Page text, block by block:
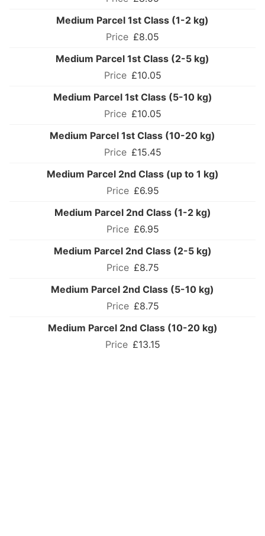
Medium Parcel 1st Class (1-2 kg)
£8.05
Medium Parcel 1st Class (2-5 kg)
£10.05
Medium Parcel 1st Class (5-10 kg)
£10.05
Medium Parcel 1st Class (10-20 kg)
£15.45
Medium Parcel 2nd Class (up to 1 kg)
£6.95
Medium Parcel 2nd Class (1-2 kg)
£6.95
Medium Parcel 2nd Class (2-5 kg)
£8.75
Medium Parcel 2nd Class (5-10 kg)
£8.75
Medium Parcel 2nd Class (10-20 kg)
£13.15